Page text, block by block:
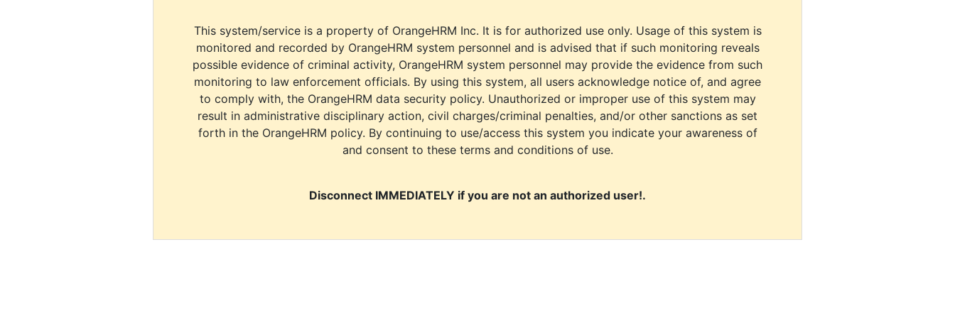
This system/service is a property of OrangeHRM Inc. It is for authorized use only. Usage of this system is
monitored and recorded by OrangeHRM system personnel and is advised that if such monitoring reveals
possible evidence of criminal activity, OrangeHRM system personnel may provide the evidence from such
monitoring to law enforcement officials. By using this system, all users acknowledge notice of, and agree
to comply with, the OrangeHRM data security policy. Unauthorized or improper use of this system may
result in administrative disciplinary action, civil charges/criminal penalties, and/or other sanctions as set
forth in the OrangeHRM policy. By continuing to use/access this system you indicate your awareness of
and consent to these terms and conditions of use.
Disconnect IMMEDIATELY if you are not an authorized user!.